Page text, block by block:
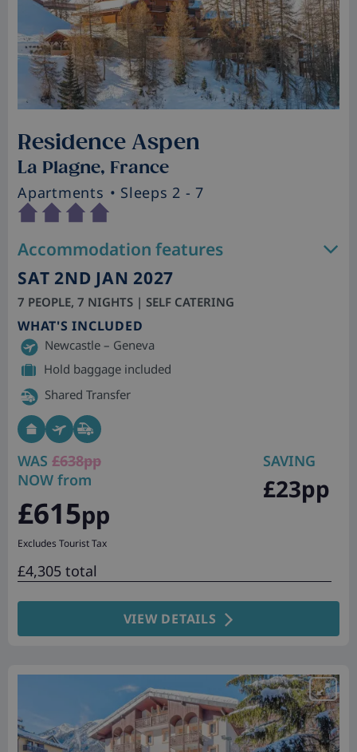
Residence Aspen
La Plagne, France
Apartments • Sleeps 2 - 7
Accommodation features
SAT 2ND JAN 2027
7 PEOPLE, 7 NIGHTS | SELF CATERING
WHAT'S INCLUDED
Newcastle – Geneva
Hold baggage included
Shared Transfer
WAS £638pp
NOW from
£615pp
Excludes Tourist Tax
SAVING
£23pp
£4,305 total
VIEW DETAILS